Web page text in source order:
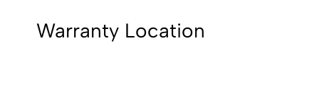
Warranty Location